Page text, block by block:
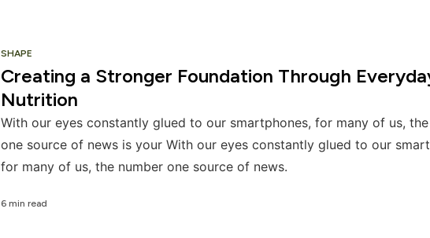
SHAPE
Creating a Stronger Foundation Through
Nutrition
With our eyes constantly glued to our smartphones, for many of us,
one source of news is your With our eyes constantly glued to our
for many of us, the number one source of news.
6 min read